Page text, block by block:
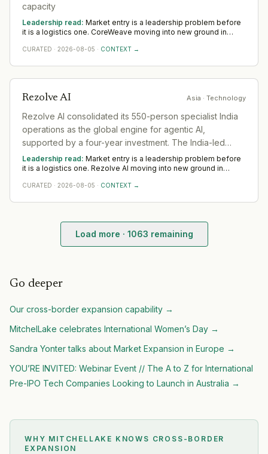
capacity
Leadership read: Market entry is a leadership problem before
it is a logistics one. CoreWeave moving into new ground in
localise the model without diluting it. Across Asia, watch
CURATED · 2026-08-05 · CONTEXT →
Rezolve AI Asia · Technology
Rezolve AI consolidated its 550-person specialist India
operations as the global engine for agentic AI,
supported by a four-year investment. The India-led
operation now serves 1,000+ customers worldwide with
~$50M in committed total contract value
Leadership read: Market entry is a leadership problem before
it is a logistics one. Rezolve AI moving into new ground in
localise the model without diluting it. Across Asia, watch
CURATED · 2026-08-05 · CONTEXT →
Load more · 1063 remaining
Helly Hansen
Wintermute— Geographic Expansion
Nordstrom — Geographic Expansion·2026-08-06
Bitget
— Geographic Expansion
2026-08-06
— Geographic Expansion
2026-08-06
APR — Geographic Expansion ·2026-08-05
Cohere — Geographic Expansion·2026-08-05
Rezolve AI— Geographic Expansion·2026-08-05
Asian Infrastructure Investment Bank (AIIB)
Go deeper
Our cross-border expansion capability →
MitchelLake celebrates International Women’s Day →
Sandra Yonter talks about Market Expansion in Europe →
YOU’RE INVITED: Webinar Event // The A to Z for International
Pre-IPO Tech Companies Looking to Launch in Australia →
WHY MITCHELLAKE KNOWS CROSS-BORDER
EXPANSION